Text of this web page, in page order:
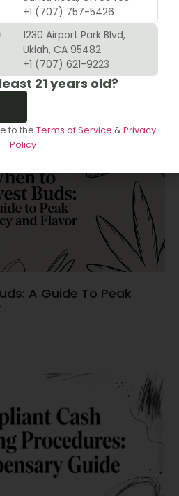
Strategies For Cannabis
A Guide To Peak
+1 (707) 757-5426
1230 Airport Park Blvd,
Ukiah, CA 95482
+1 (707) 621-9223
21 years old?
to the Terms of Service &Privacy
Policy